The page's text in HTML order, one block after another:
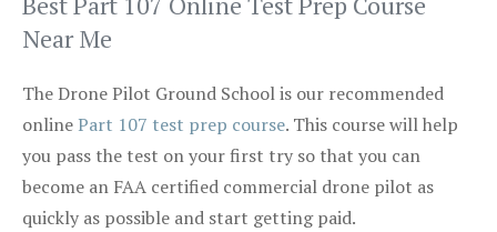
Near Me
The Drone Pilot Ground School is our recommended
onlinePart 107 test prep course. This course will help
you pass the test on your first try so that you can
become an FAA certified commercial drone pilot as
quickly as possible and start getting paid.